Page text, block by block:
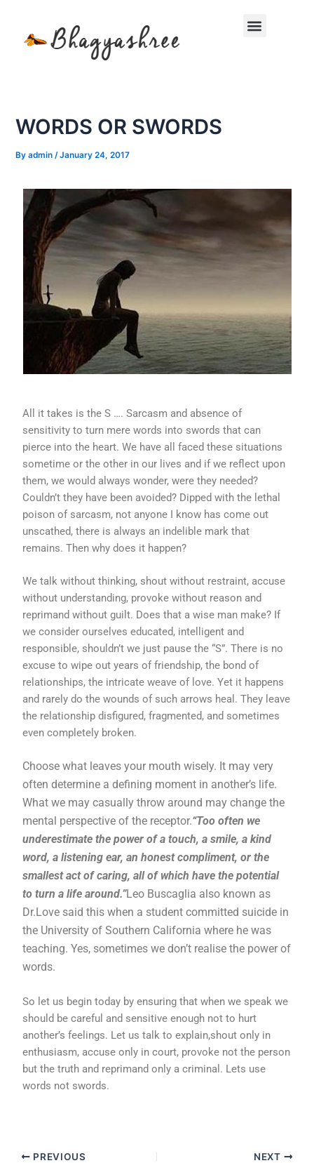
content
Menu
WORDS OR SWORDS
Byadmin /January 24, 2017
All it takes is the S …. Sarcasm and absence of
sensitivity to turn mere words into swords that can
pierce into the heart. We have all faced these situations
sometime or the other in our lives and if we reflect upon
them, we would always wonder, were they needed?
Couldn’t they have been avoided? Dipped with the lethal
poison of sarcasm, not anyone I know has come out
unscathed, there is always an indelible mark that
remains. Then why does it happen?
We talk without thinking, shout without restraint, accuse
without understanding, provoke without reason and
reprimand without guilt. Does that a wise man make? If
we consider ourselves educated, intelligent and
responsible, shouldn’t we just pause the “S”. There is no
excuse to wipe out years of friendship, the bond of
relationships, the intricate weave of love. Yet it happens
and rarely do the wounds of such arrows heal. They leave
the relationship disfigured, fragmented, and sometimes
even completely broken.
Choose what leaves your mouth wisely. It may very
often determine a defining moment in another’s life.
What we may casually throw around may change the
mental perspective of the receptor.“Too often we
underestimate the power of a touch, a smile, a kind
word, a listening ear, an honest compliment, or the
smallest act of caring, all of which have the potential
to turn a life around.”Leo Buscaglia also known as
Dr.Love said this when a student committed suicide in
the University of Southern California where he was
teaching. Yes, sometimes we don’t realise the power of
words.
So let us begin today by ensuring that when we speak we
should be careful and sensitive enough not to hurt
another’s feelings. Let us talk to explain,shout only in
enthusiasm, accuse only in court, provoke not the person
but the truth and reprimand only a criminal. Lets use
words not swords.
PREVIOUS NEXT